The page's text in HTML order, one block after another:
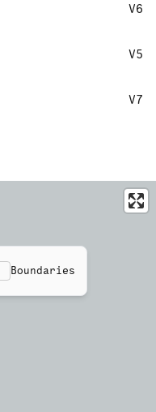
V6
V5
V7
Boundaries